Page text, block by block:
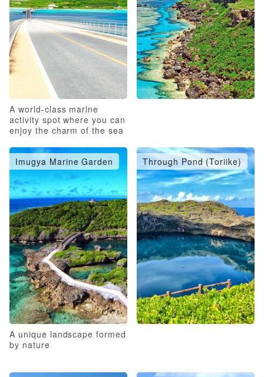
A world-class marine
activity spot where you can
enjoy the charm of the sea
Imugya Marine Garden
A unique landscape formed
by nature
Through Pond (Toriike)